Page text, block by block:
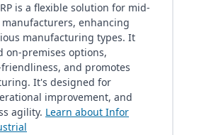
is a flexible solution for mid-
enhancing
manufacturing types. It
on-premises options,
and promotes
It's designed for
improvement, and
agility. Learn about Infor